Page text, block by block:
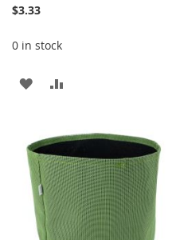
$3.33
0 in stock
ADD
WISH
LIST
COMPARE